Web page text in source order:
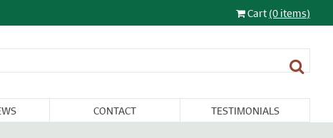
Cart (0 items)
CONTACT TESTIMONIALS